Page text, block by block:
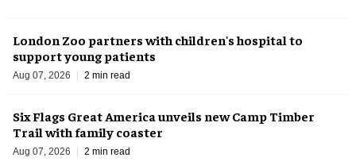
London Zoo partners with children's hospital to
support young patients
Aug 07, 2026 2 min read
Six Flags Great America unveils new Camp Timber
Trail with family coaster
Aug 07, 2026 2 min read